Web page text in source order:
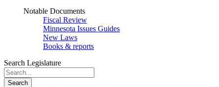
Notable Documents
Fiscal Review
Minnesota Issues Guides
New Laws
Books & reports
Search Legislature
Search